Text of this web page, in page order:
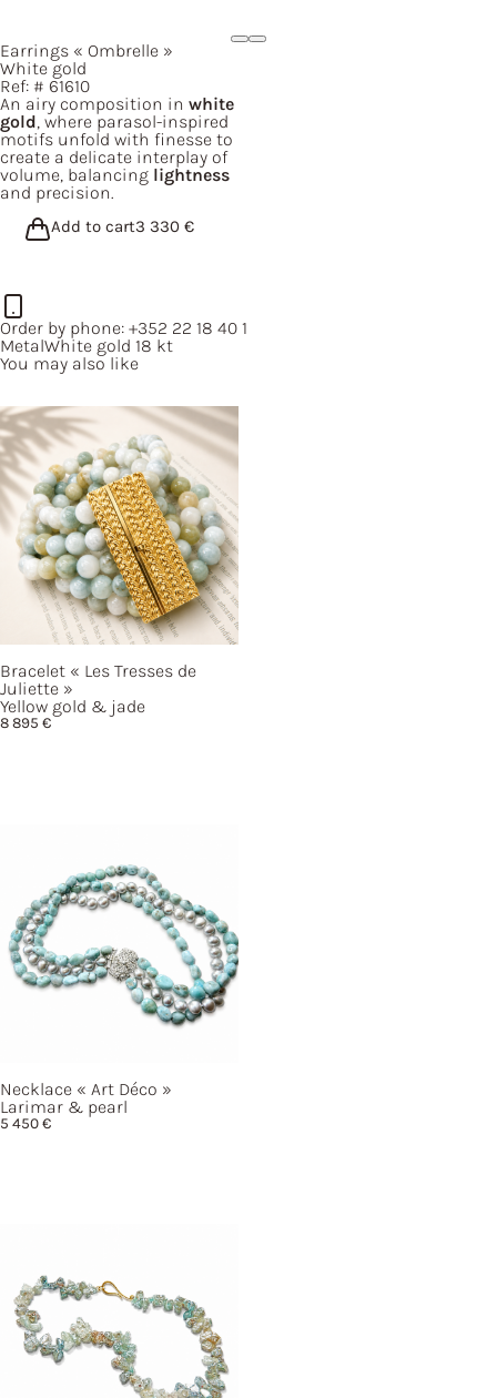
Earrings « Ombrelle »
White gold
Ref: # 61610
An airy composition in white
gold, where parasol-inspired
motifs unfold with finesse to
create a delicate interplay of
volume, balancing lightness
and precision.
Add to cart3 330 €
Order by phone: +352 22 18 40 1
MetalWhite gold 18 kt
You may also like
Bracelet « Les Tresses de
Juliette »
Yellow gold & jade
8 895 €
Necklace « Art Déco »
Larimar & pearl
5 450€